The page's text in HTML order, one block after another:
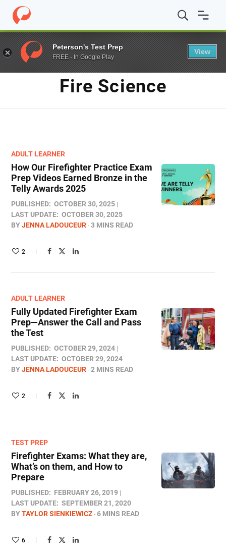
Home / Blog / Fire Science
TAG
Fire Science
ADULT LEARNER
How Our Firefighter Practice Exam
Prep Videos Earned Bronze in the
Telly Awards 2025
PUBLISHED: OCTOBER 30, 2025
LAST UPDATE: OCTOBER 30, 2025
BYJENNA LADOUCEUR 3 MINS READ
2
ADULT LEARNER
Fully Updated Firefighter Exam
Prep—Answer the Call and Pass
the Test
PUBLISHED: OCTOBER 29, 2024
LAST UPDATE: OCTOBER 29, 2024
BYJENNA LADOUCEUR 2 MINS READ
2
TEST PREP
Firefighter Exams: What they are,
What’s on them, and How to
Prepare
PUBLISHED: FEBRUARY 26, 2019
LAST UPDATE: SEPTEMBER 21, 2020
BYTAYLOR SIENKIEWICZ 6 MINS READ
6
Peterson's Test Prep
FREE - In Google Play
View